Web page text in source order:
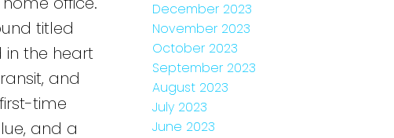
titled
in the heart
and
time
and a
December 2023
November 2023
October 2023
September 2023
August 2023
July 2023
June 2023